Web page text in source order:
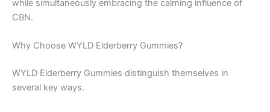
while simultaneously embracing the calming influence of
CBN.
Why Choose WYLD Elderberry Gummies?
WYLD Elderberry Gummies distinguish themselves in
several key ways.